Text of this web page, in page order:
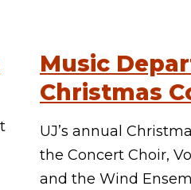
Music
Christmas
UJ’s annual
the Concert Choir,
and the Wind